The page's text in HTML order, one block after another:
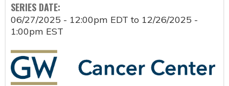
SERIES DATE:
06/27/2025 - 12:00pm EDT to 12/26/2025 -
1:00pm EST